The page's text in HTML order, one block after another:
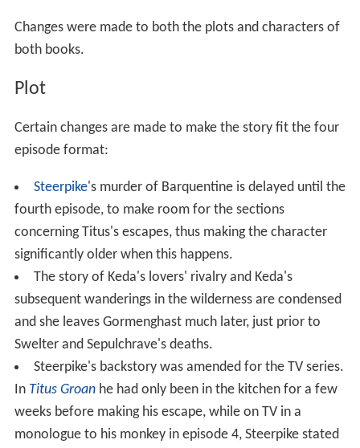
Changes were made to both the plots and characters of
both books.
Plot
Certain changes are made to make the story fit the four
episode format:
Steerpike's murder of Barquentine is delayed until the
fourth episode, to make room for the sections
concerning Titus's escapes, thus making the character
significantly older when this happens.
The story of Keda's lovers' rivalry and Keda's
subsequent wanderings in the wilderness are condensed
and she leaves Gormenghast much later, just prior to
Swelter and Sepulchrave's deaths.
Steerpike's backstory was amended for the TV series.
In Titus Groanhe had only been in the kitchen for a few
weeks before making his escape, while on TV in a
monologue to his monkey in episode 4, Steerpike stated